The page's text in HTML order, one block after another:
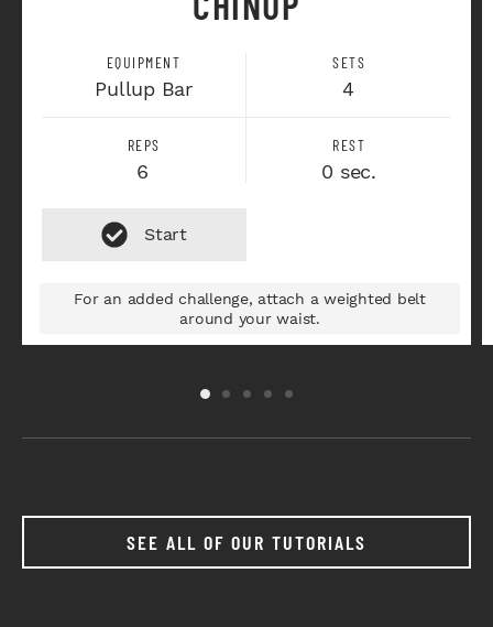
EQUIPMENT
Pullup Bar
SETS
4
REPS
6
REST
0 sec.
For an added challenge, attach a weighted belt
around your waist.
SEE ALL OF OUR TUTORIALS